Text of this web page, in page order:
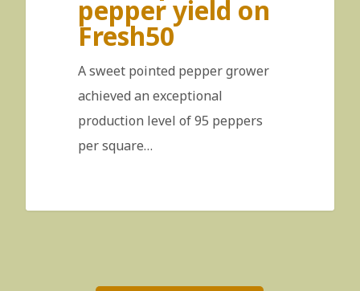
pepper yield on
Fresh50
A sweet pointed pepper grower
achieved an exceptional
production level of 95 peppers
per square…